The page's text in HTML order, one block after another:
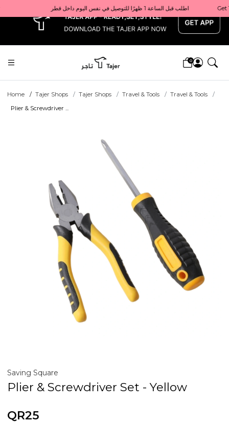
Get 10% back on your first order  احصل على 10٪ على أول طلب لك    |    Use code: Welcome10   استخدم الرمز: Welcome10           |                                                                             Order before 1 PM for same-day delivery in Qatar                                 اطلب قبل الساعة 1 ظهرًا للتوصيل في نفس اليوم داخل قطر
0
Home Tajer Shops Tajer Shops Travel & Tools
Travel & Tools
Plier & Screwdriver ...
Saving Square
Plier & Screwdriver Set - Yellow
QR25